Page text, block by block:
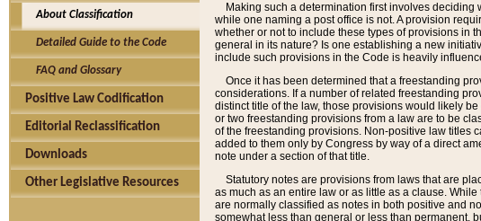
About Classification
Detailed Guide to the Code
FAQ and Glossary
Positive Law Codification
Editorial Reclassification
Downloads
Other Legislative Resources
Making such a determination first involves
while one naming a post office is not. A provision
whether or not to include these types of provisions in
general in its nature? Is one establishing a new
include such provisions in the Code is heavily
Once it has been determined that a freestanding
considerations. If a number of related freestanding
distinct title of the law, those provisions would likely
or two freestanding provisions from a law are to be
of the freestanding provisions. Non-positive law titles
added to them only by Congress by way of a direct
note under a section of that title.
Statutory notes are provisions from laws that are
as much as an entire law or as little as a clause.
are normally classified as notes in both positive and
somewhat less than general or less than permanent,